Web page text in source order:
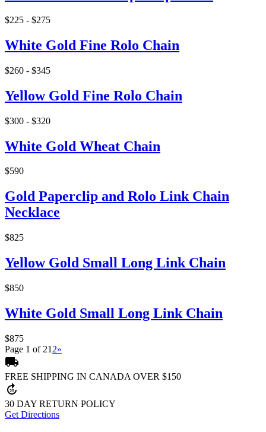
$225 - $275
White Gold Fine Rolo Chain
$260 - $345
Yellow Gold Fine Rolo Chain
$300 - $320
White Gold Wheat Chain
$590
Gold Paperclip and Rolo Link Chain
Necklace
$825
Yellow Gold Small Long Link Chain
$850
White Gold Small Long Link Chain
$875
Page 1 of 21 2»
local_shipping
FREE SHIPPING IN CANADA OVER $150
forward_30
30 DAY RETURN POLICY
Get Directions